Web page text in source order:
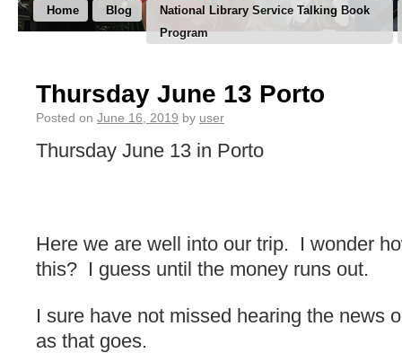
Home Blog
National Library Service Talking Book
Program
Thursday June 13 Porto
Posted on June 16, 2019 by user
Thursday June 13 in Porto
Here we are well into our trip. I wonder
this? I guess until the money runs out.
I sure have not missed hearing the news
as that goes.